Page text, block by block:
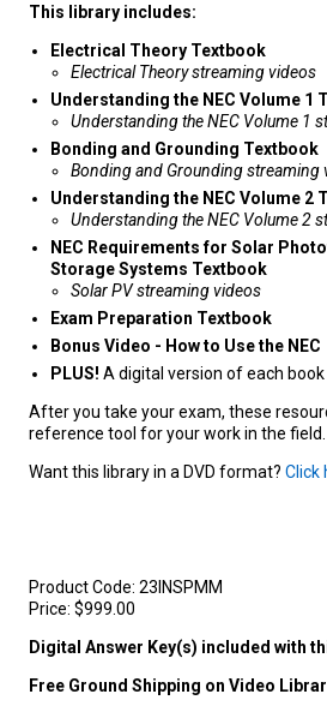
This library includes:
Electrical Theory Textbook
Electrical Theory streaming videos
Understanding the NEC Volume 1
Understanding the NEC Volume 1
Bonding and Grounding Textbook
Bonding and Grounding streaming
Understanding the NEC Volume 2
Understanding the NEC Volume 2
NEC Requirements for Solar
Storage Systems Textbook
Solar PV streaming videos
Exam Preparation Textbook
Bonus Video - How to Use the NEC
PLUS! A digital version of each book
After you take your exam, these
reference tool for your work in the field.
Want this library in a DVD format? Click
Product Code: 23INSPMM
Price: $999.00
Digital Answer Key(s) included with
Free Ground Shipping on Video